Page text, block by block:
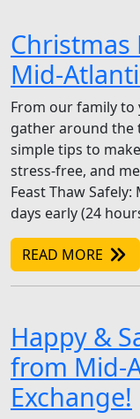
Christmas
Mid-
From our family
gather around the
simple tips to
stress-free, and
Feast Thaw
days early (24
READ MORE
Happy &
from Mid-
Exchange!